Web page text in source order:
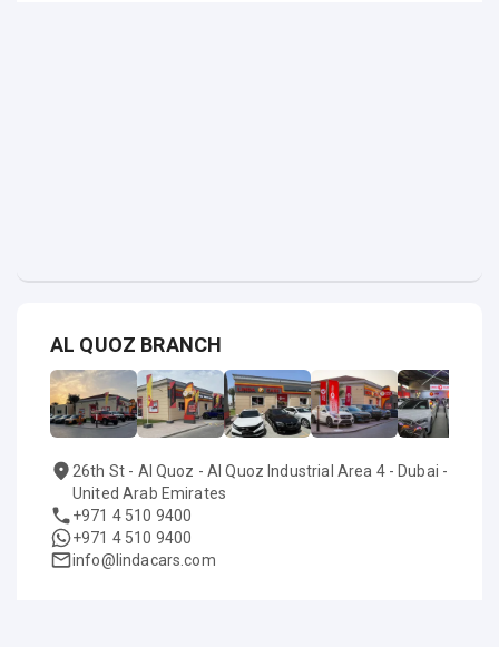
AL QUOZ BRANCH
26th St - Al Quoz - Al Quoz Industrial Area 4 - Dubai -
United Arab Emirates
+971 4 510 9400
+971 4 510 9400
info@lindacars.com